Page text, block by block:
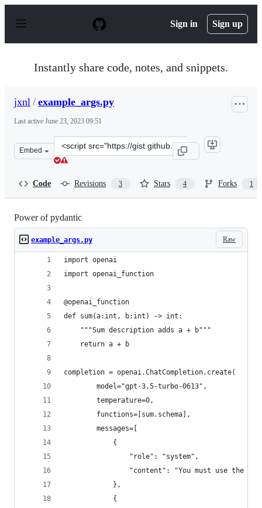
p
Sign in Sign up
Instantly share code, notes, and snippets.
jxnl / example_args.py
Last active June 23, 2023 09:51
Embed
Clone
this
Code Revisions 3 Stars 4 Forks 1
Power of pydantic
Raw
example_args.py
import openai
import openai_function
@openai_function
def sum(a:int, b:int) -> int:
    """Sum description adds a + b"""
    return a + b
completion = openai.ChatCompletion.create(
        model="gpt-3.5-turbo-0613",
        temperature=0,
        functions=[sum.schema],
        messages=[
            {
                "role": "system",
"content": "You must use the
            },
            {